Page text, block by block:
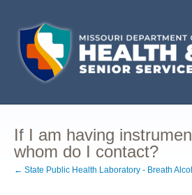
If I am having
whom do I contact?
← State Public Health Laboratory - Breath